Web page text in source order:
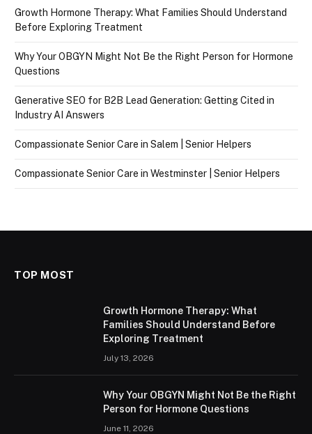
Growth Hormone Therapy: What Families Should Understand
Before Exploring Treatment
Why Your OBGYN Might Not Be the Right Person for Hormone
Questions
Generative SEO for B2B Lead Generation: Getting Cited in
Industry AI Answers
Compassionate Senior Care in Salem | Senior Helpers
Compassionate Senior Care in Westminster | Senior Helpers
TOP MOST
Growth Hormone Therapy: What
Families Should Understand Before
Exploring Treatment
July 13, 2026
Why Your OBGYN Might Not Be the Right
Person for Hormone Questions
June 11, 2026